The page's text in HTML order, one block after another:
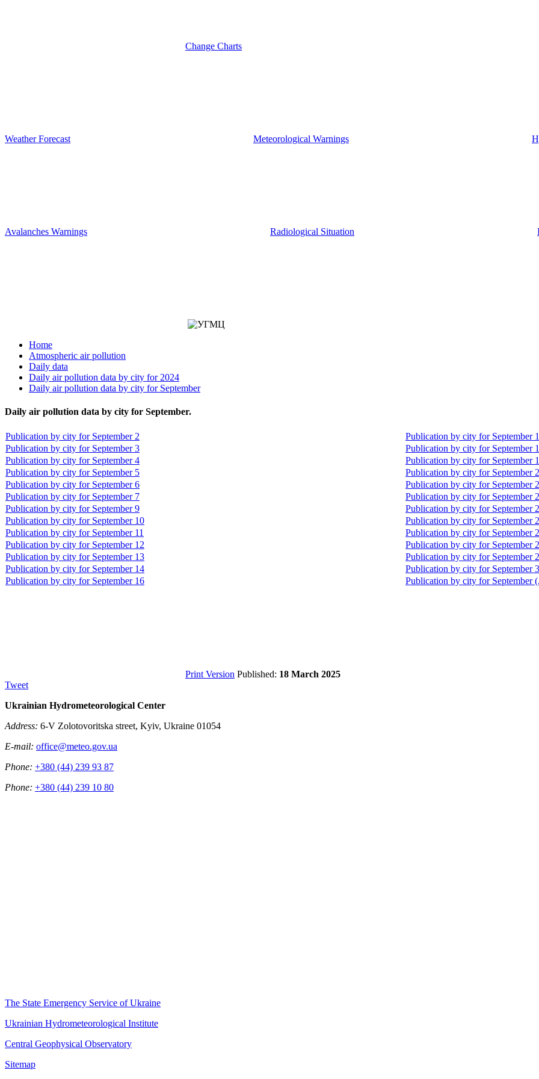
Change Charts
Weather Forecast Meteorological Warnings
Avalanches Warnings Radiological Situation
Home
Atmospheric air pollution
Daily data
Daily air pollution data by city for 2024
Daily air pollution data by city for September
Daily air pollution data by city for September.
Publication by city for September 2
Publication by city for September
Publication by city for September 3
Publication by city for September
Publication by city for September 4
Publication by city for September
Publication by city for September 5
Publication by city for September
Publication by city for September 6
Publication by city for September
Publication by city for September 7
Publication by city for September
Publication by city for September 9
Publication by city for September
Publication by city for September 10
Publication by city for September
Publication by city for September 11
Publication by city for September
Publication by city for September 12
Publication by city for September
Publication by city for September 13
Publication by city for September
Publication by city for September 14
Publication by city for September
Publication by city for September 16
Publication by city for September
Print Version Published: 18 March 2025
Tweet
Ukrainian Hydrometeorological Center
Address: 6-V Zolotovoritska street, Kyiv, Ukraine 01054
E-mail: office@meteo.gov.ua
Phone: +380 (44) 239 93 87
Phone: +380 (44) 239 10 80
The State Emergency Service of Ukraine
Ukrainian Hydrometeorological Institute
Central Geophysical Observatory
Sitemap